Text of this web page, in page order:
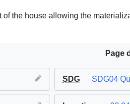
of the house allowing the
Page
SDG SDG04